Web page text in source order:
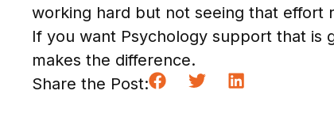
working hard but not seeing that effort
If you want Psychology support that is
makes the difference.
Share the Post: